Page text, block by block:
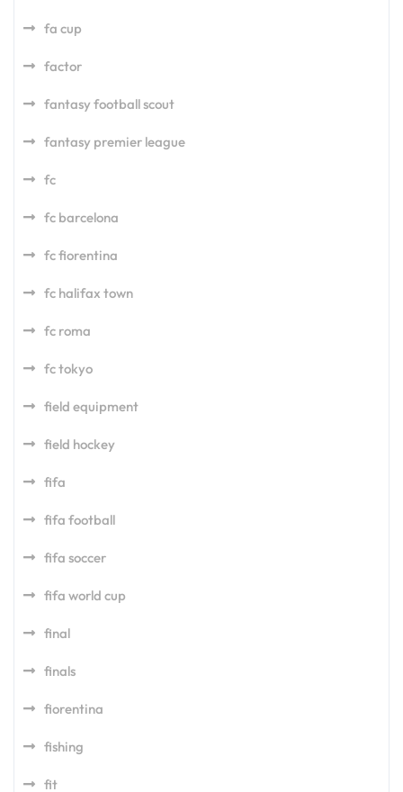
fa cup
factor
fantasy football scout
fantasy premier league
fc
fc barcelona
fc fiorentina
fc halifax town
fc roma
fc tokyo
field equipment
field hockey
fifa
fifa football
fifa soccer
fifa world cup
final
finals
fiorentina
fishing
fit